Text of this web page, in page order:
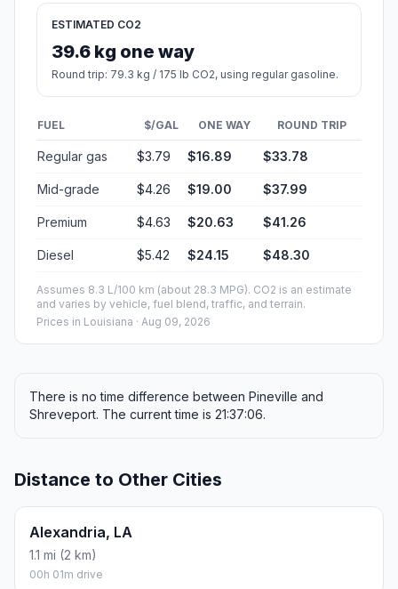
ESTIMATED CO2
39.6 kg one way
Round trip: 79.3 kg / 175 lb CO2, using regular gasoline.
FUEL $/GAL ONE WAY ROUND TRIP
Regular gas $3.79 $16.89 $33.78
Mid-grade $4.26 $19.00 $37.99
Premium $4.63 $20.63 $41.26
Diesel $5.42 $24.15 $48.30
Assumes 8.3 L/100 km (about 28.3 MPG). CO2 is an estimate
and varies by vehicle, fuel blend, traffic, and terrain.
Prices in Louisiana · Aug 09, 2026
There is no time difference between Pineville and
Shreveport. The current time is 21:37:06.
Distance to Other Cities
Alexandria, LA
1.1 mi (2 km)
00h 01m drive